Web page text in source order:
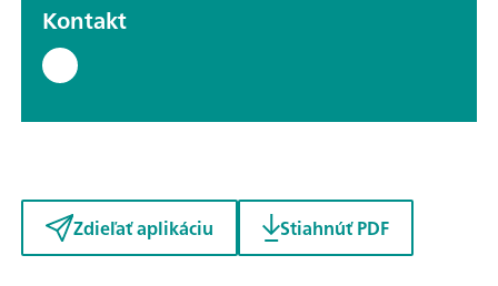
Kontakt
Zdieľať aplikáciu Stiahnúť PDF